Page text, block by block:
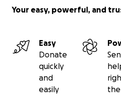
Your easy, powerful, and
Easy
Donate
quickly
and
easily
the